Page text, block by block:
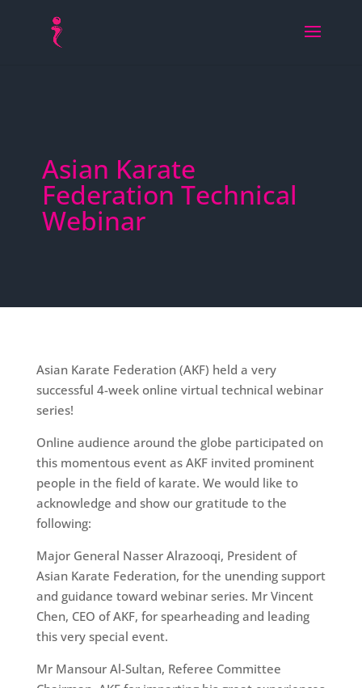
Asian Karate
Federation Technical
Webinar
Asian Karate Federation (AKF) held a very
successful 4-week online virtual technical webinar
series!
Online audience around the globe participated on
this momentous event as AKF invited prominent
people in the field of karate. We would like to
acknowledge and show our gratitude to the
following:
Major General Nasser Alrazooqi, President of
Asian Karate Federation, for the unending support
and guidance toward webinar series. Mr Vincent
Chen, CEO of AKF, for spearheading and leading
this very special event.
Mr Mansour Al-Sultan, Referee Committee